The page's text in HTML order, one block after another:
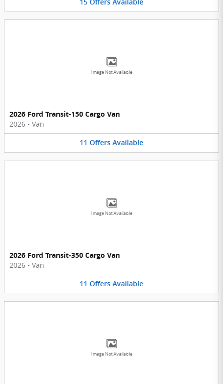
15 Offers Available
Image Not Available
2026 Ford Transit-150 Cargo Van
2026 • Van
11 Offers Available
Image Not Available
2026 Ford Transit-350 Cargo Van
2026 • Van
11 Offers Available
Image Not Available